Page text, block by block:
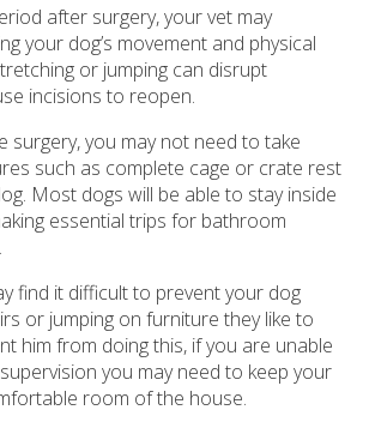
after surgery, your vet may
your dog’s movement and physical
or jumping can disrupt
incisions to reopen.
surgery, you may not need to take
such as complete cage or crate rest
Most dogs will be able to stay inside
essential trips for bathroom
find it difficult to prevent your dog
or jumping on furniture they like to
him from doing this, if you are unable
you may need to keep your
room of the house.